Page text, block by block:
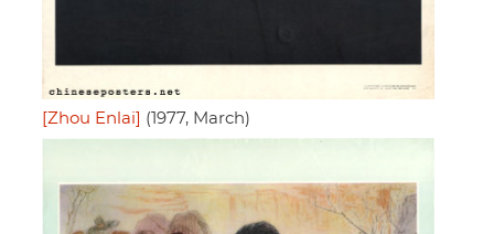
[Zhou Enlai] (1977, March)